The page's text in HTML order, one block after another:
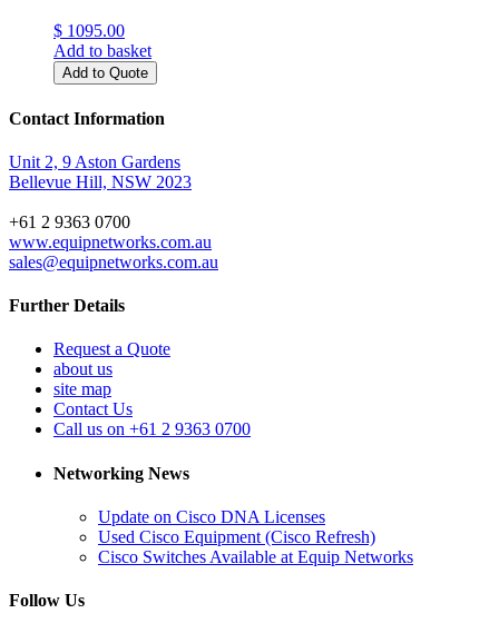
$ 1095.00
Add to basket
Add to Quote
Contact Information
Unit 2, 9 Aston Gardens
Bellevue Hill, NSW 2023
+61 2 9363 0700
www.equipnetworks.com.au
sales@equipnetworks.com.au
Further Details
Request a Quote
about us
site map
Contact Us
Call us on +61 2 9363 0700
Networking News
Update on Cisco DNA Licenses
Used Cisco Equipment (Cisco Refresh)
Cisco Switches Available at Equip Networks
Follow Us